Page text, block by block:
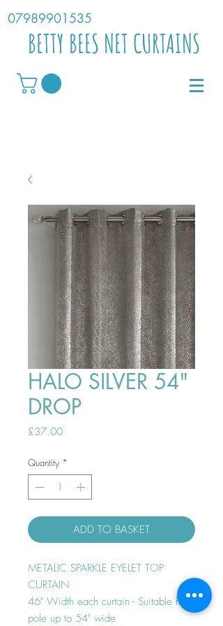
07989901535
BETTY BEES NET CURTAINS
HALO SILVER 54"
DROP
£37.00Price
Quantity *
ADD TO BASKET
METALIC SPARKLE EYELET TOP
CURTAIN
46" Width each curtain - Suitable for
pole up to 54" wide